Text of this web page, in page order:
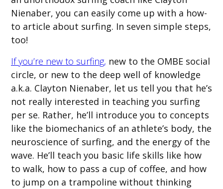
Nienaber, you can easily come up with a how-
to article about surfing. In seven simple steps,
too!
If you’re new to surfing, new to the OMBE social
circle, or new to the deep well of knowledge
a.k.a. Clayton Nienaber, let us tell you that he’s
not really interested in teaching you surfing
per se. Rather, he’ll introduce you to concepts
like the biomechanics of an athlete’s body, the
neuroscience of surfing, and the energy of the
wave. He’ll teach you basic life skills like how
to walk, how to pass a cup of coffee, and how
to jump on a trampoline without thinking